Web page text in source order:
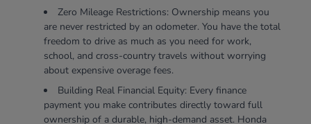
Zero Mileage Restrictions: Ownership means you
are never restricted by an odometer. You have the total
freedom to drive as much as you need for work,
school, and cross-country travels without worrying
about expensive overage fees.
Building Real Financial Equity: Every finance
payment you make contributes directly toward full
ownership of a durable, high-demand asset. Honda